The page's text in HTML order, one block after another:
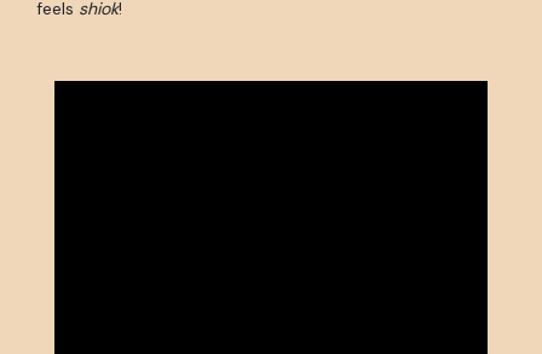
feels shiok!